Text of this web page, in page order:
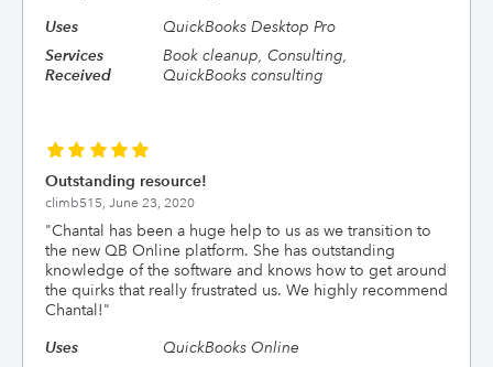
Uses
QuickBooks Desktop Pro
Services
Received
Book cleanup, Consulting,
QuickBooks consulting
Outstanding resource!
climb515, June 23, 2020
"Chantal has been a huge help to us as we transition to
the new QB Online platform. She has outstanding
knowledge of the software and knows how to get around
the quirks that really frustrated us. We highly recommend
Chantal!"
Uses
QuickBooks Online